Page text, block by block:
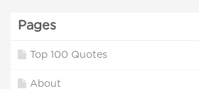
Pages
Top 100 Quotes
About